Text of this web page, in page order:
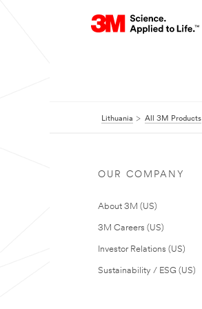
Lithuania All 3M Products
OUR COMPANY
About 3M (US)
3M Careers (US)
Investor Relations (US)
Sustainability / ESG (US)